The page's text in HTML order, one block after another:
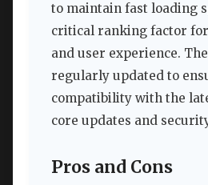
to maintain fast loading
critical ranking factor
and user experience.
regularly updated to
compatibility with the
core updates and
Pros and Cons